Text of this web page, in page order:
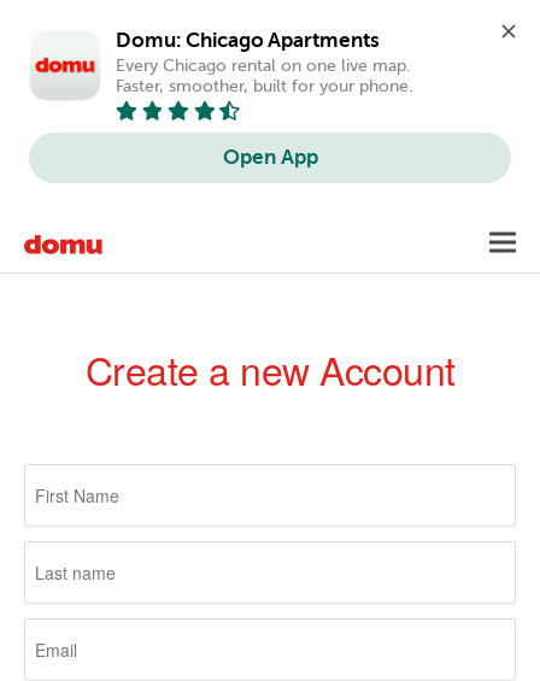
Domu: Chicago Apartments
Every Chicago rental on one live map.
Faster, smoother, built for your phone.
Open App
main
Create a new Account
Primary
tabs